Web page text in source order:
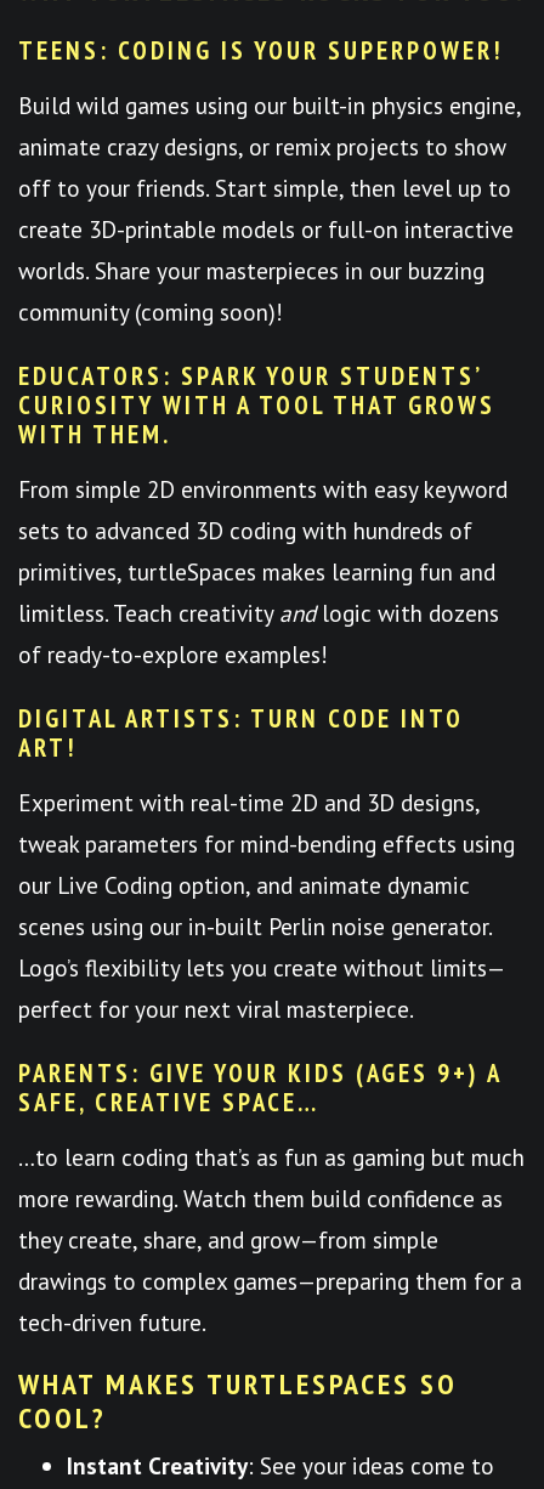
TEENS: CODING IS YOUR SUPERPOWER!
Build wild games using our built-in physics engine,
animate crazy designs, or remix projects to show
off to your friends. Start simple, then level up to
create 3D-printable models or full-on interactive
worlds. Share your masterpieces in our buzzing
community (coming soon)!
EDUCATORS: SPARK YOUR STUDENTS’
CURIOSITY WITH A TOOL THAT GROWS
WITH THEM.
From simple 2D environments with easy keyword
sets to advanced 3D coding with hundreds of
primitives, turtleSpaces makes learning fun and
limitless. Teach creativity andlogic with dozens
of ready-to-explore examples!
DIGITAL ARTISTS: TURN CODE INTO
ART!
Experiment with real-time 2D and 3D designs,
tweak parameters for mind-bending effects using
our Live Coding option, and animate dynamic
scenes using our in-built Perlin noise generator.
Logo’s flexibility lets you create without limits—
perfect for your next viral masterpiece.
PARENTS: GIVE YOUR KIDS (AGES 9+) A
SAFE, CREATIVE SPACE…
…to learn coding that’s as fun as gaming but much
more rewarding. Watch them build confidence as
they create, share, and grow—from simple
drawings to complex games—preparing them for a
tech-driven future.
WHAT MAKES TURTLESPACES SO
COOL?
Instant Creativity: See your ideas come to